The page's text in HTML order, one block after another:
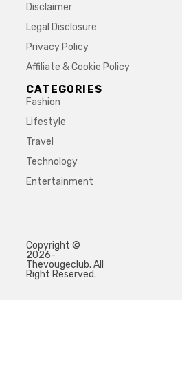
Disclaimer
Legal Disclosure
Privacy Policy
Affiliate & Cookie Policy
CATEGORIES
Fashion
Lifestyle
Travel
Technology
Entertainment
Copyright ©
2026-
Thevougeclub. All
Right Reserved.